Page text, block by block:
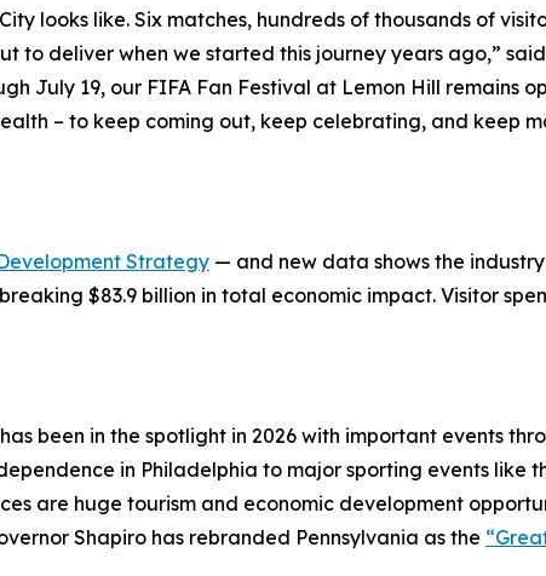
looks like. Six matches, hundreds of thousands of
to deliver when we started this journey years ago,”
July 19, our FIFA Fan Festival at Lemon Hill remains
– to keep coming out, keep celebrating, and keep
Strategy — and new data shows the
$83.9 billion in total economic impact. Visitor
been in the spotlight in 2026 with important events
in Philadelphia to major sporting events like
are huge tourism and economic development
Shapiro has rebranded Pennsylvania as the